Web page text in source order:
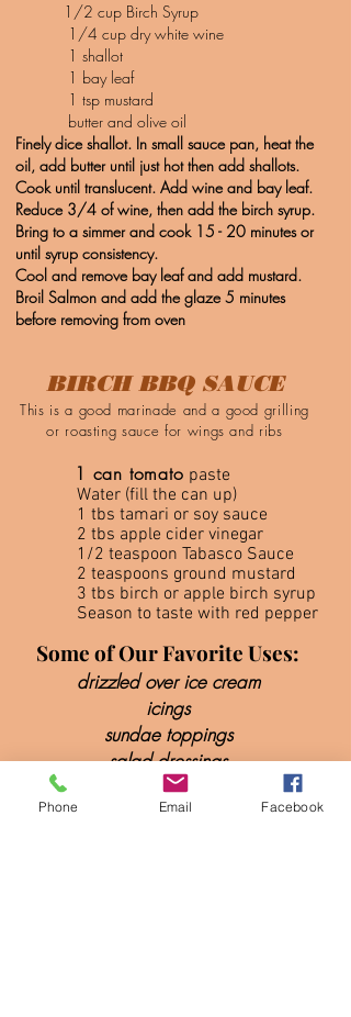
1/2 cup Birch Syrup
1/4 cup dry white wine
1 shallot
1 bay leaf
1 tsp mustard
butter and olive oil
Finely dice shallot. In small sauce pan, heat the
oil, add butter until just hot then add shallots.
Cook until translucent. Add wine and bay leaf.
Reduce 3/4 of wine, then add the birch syrup.
Bring to a simmer and cook 15 - 20 minutes or
until syrup consistency.
Cool and remove bay leaf and add mustard.
Broil Salmon and add the glaze 5 minutes
before removing from oven
BIRCH BBQ SAUCE
This is a good marinade and a good grilling
or roasting sauce for wings and ribs
1 can tomato paste
Water (fill the can up)
1 tbs tamari or soy sauce
2 tbs apple cider vinegar
1/2 teaspoon Tabasco Sauce
2 teaspoons ground mustard
3 tbs birch or apple birch syrup
Season to taste with red pepper
Some of Our Favorite Uses:
drizzled over ice cream
icings
sundae toppings
salad dressings
desserts
glaze on
meat, fish, & vegetables
Phone Email Facebook